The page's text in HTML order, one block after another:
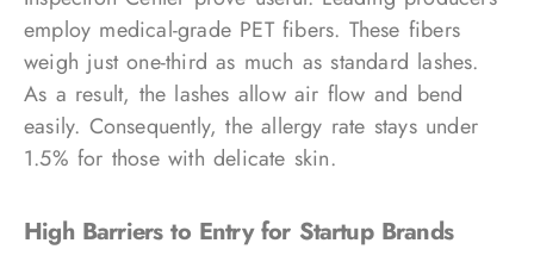
employ medical-grade PET fibers. These fibers
weigh just one-third as much as standard lashes.
As a result, the lashes allow air flow and bend
easily. Consequently, the allergy rate stays under
1.5% for those with delicate skin.
High Barriers to Entry for Startup Brands